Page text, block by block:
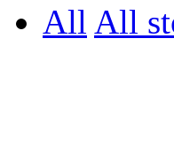
All All